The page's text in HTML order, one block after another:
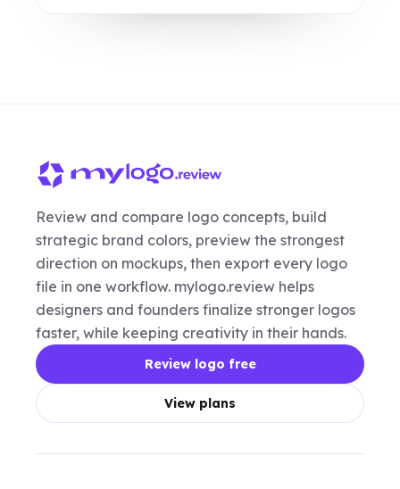
Review and compare logo concepts, build
strategic brand colors, preview the strongest
direction on mockups, then export every logo
file in one workflow. mylogo.review helps
designers and founders finalize stronger logos
faster, while keeping creativity in their hands.
Review logo free
View plans